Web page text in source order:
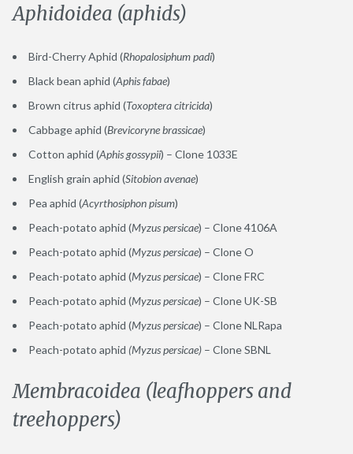
Aphidoidea (aphids)
Bird-Cherry Aphid (Rhopalosiphum padi)
Black bean aphid (Aphis fabae)
Brown citrus aphid (Toxoptera citricida)
Cabbage aphid (Brevicoryne brassicae)
Cotton aphid (Aphis gossypii) – Clone 1033E
English grain aphid (Sitobion avenae)
Pea aphid (Acyrthosiphon pisum)
Peach-potato aphid (Myzus persicae) – Clone 4106A
Peach-potato aphid (Myzus persicae) – Clone O
Peach-potato aphid (Myzus persicae) – Clone FRC
Peach-potato aphid (Myzus persicae) – Clone UK-SB
Peach-potato aphid (Myzus persicae) – Clone NLRapa
Peach-potato aphid (Myzus persicae) – Clone SBNL
Membracoidea (leafhoppers and
treehoppers)